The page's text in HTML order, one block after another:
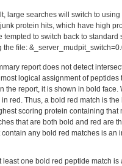
large searches will switch to
protein hits, which have high
to switch back to standard
the file:
report does not detect
logical assignment of peptides
the report, it is shown in bold face.
red. Thus, a bold red match is
scoring protein containing that
that are both bold and red are
any bold red matches is an
one bold red peptide match is